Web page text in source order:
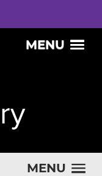
MENU
MENU